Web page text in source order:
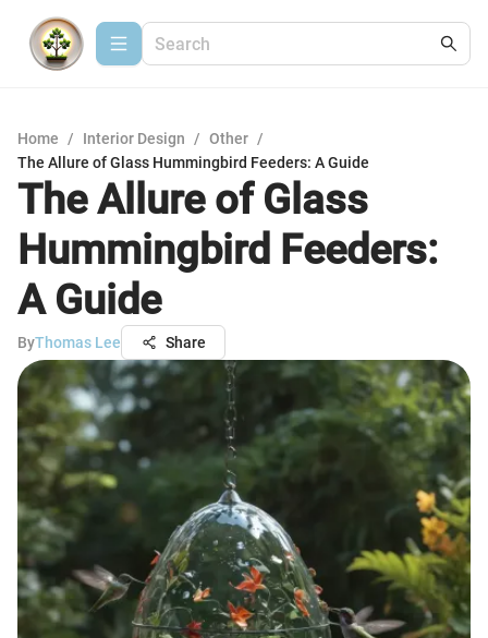
Home / Interior Design / Other /
The Allure of Glass Hummingbird Feeders: A Guide
The Allure of Glass
Hummingbird Feeders:
A Guide
ByThomas Lee Share